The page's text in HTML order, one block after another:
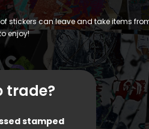
stickers can leave and take items
enjoy!
trade?
stamped